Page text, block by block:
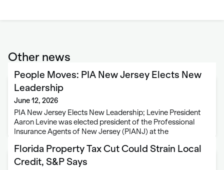
Other news
People Moves: PIA New Jersey Elects New
Leadership
June 12, 2026
PIA New Jersey Elects New Leadership; Levine President
Aaron Levine was elected president of the Professional
Insurance Agents of New Jersey (PIANJ) at the
agent for LG Insurance Agency in West Long …
Florida Property Tax Cut Could Strain Local
Credit, S&P Says